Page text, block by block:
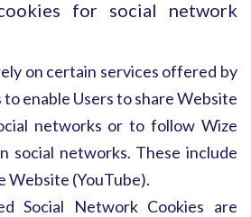
for social network
on certain services offered by
enable Users to share Website
networks or to follow Wize
social networks. These include
Website (YouTube).
Social Network Cookies are